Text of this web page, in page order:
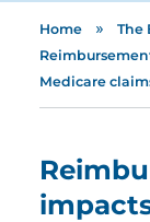
Home » The
Medicare